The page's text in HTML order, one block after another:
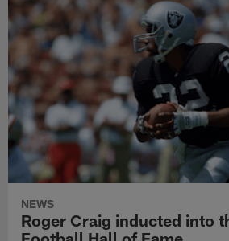
NEWS
Roger Craig inducted into